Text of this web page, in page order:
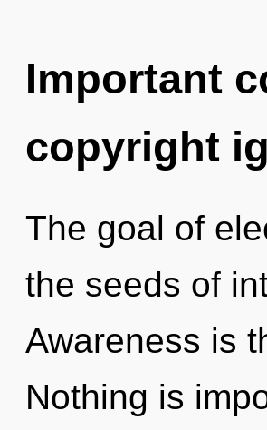
Important
copyright
The goal of
the seeds of
Awareness is
Nothing is